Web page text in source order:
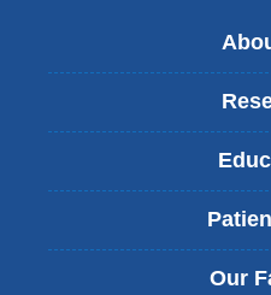
Our